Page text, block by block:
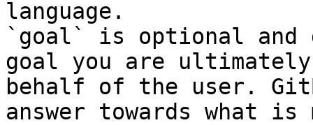
language.
`goal` is optional and
goal you are
behalf of the user.
answer towards what